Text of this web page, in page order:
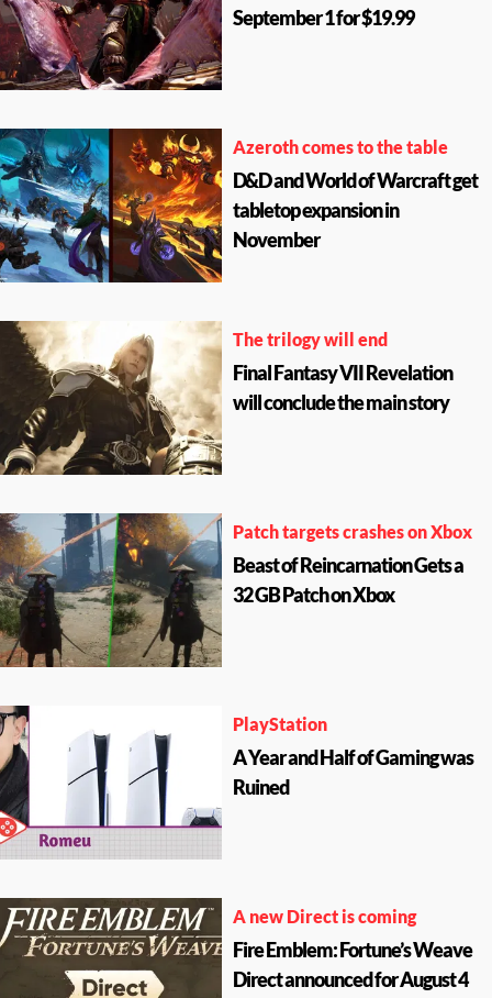
September 1 for $19.99
Azeroth comes to the table
D&D and World of Warcraft get
tabletop expansion in
November
The trilogy will end
Final Fantasy VII Revelation
will conclude the main story
Patch targets crashes on Xbox
Beast of Reincarnation Gets a
32 GB Patch on Xbox
PlayStation
A Year and Half of Gaming was
Ruined
A new Direct is coming
Fire Emblem: Fortune’s Weave
Direct announced for August 4